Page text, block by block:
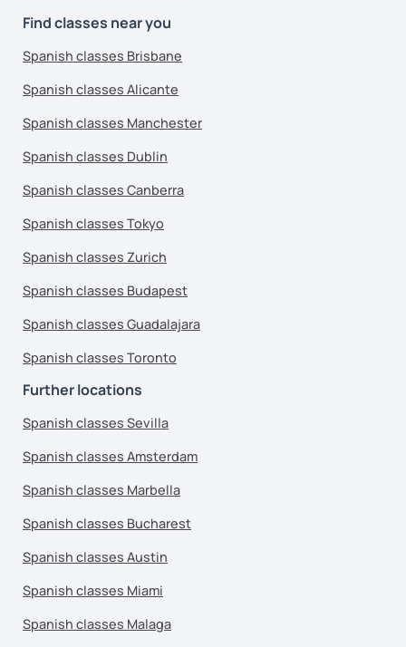
Find classes near you
Spanish classes Brisbane
Spanish classes Alicante
Spanish classes Manchester
Spanish classes Dublin
Spanish classes Canberra
Spanish classes Tokyo
Spanish classes Zurich
Spanish classes Budapest
Spanish classes Guadalajara
Spanish classes Toronto
Further locations
Spanish classes Sevilla
Spanish classes Amsterdam
Spanish classes Marbella
Spanish classes Bucharest
Spanish classes Austin
Spanish classes Miami
Spanish classes Malaga